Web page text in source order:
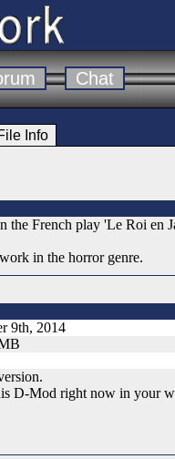
Chat
Info
the French play 'Le Roi en
in the horror genre.
9th, 2014
D-Mod right now in your